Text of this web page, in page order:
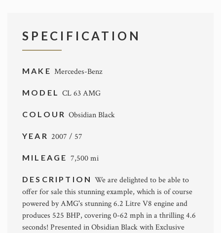
SPECIFICATION
MAKE Mercedes-Benz
MODELCL 63 AMG
COLOURObsidian Black
YEAR 2007 / 57
MILEAGE 7,500 mi
DESCRIPTIONWe are delighted to be able to
offer for sale this stunning example, which is of course
powered by AMG's stunning 6.2 Litre V8 engine and
produces 525 BHP, covering 0-62 mph in a thrilling 4.6
seconds! Presented in Obsidian Black with Exclusive